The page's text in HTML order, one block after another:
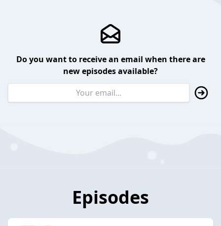
Do you want to receive an email when there are
new episodes available?
Episodes